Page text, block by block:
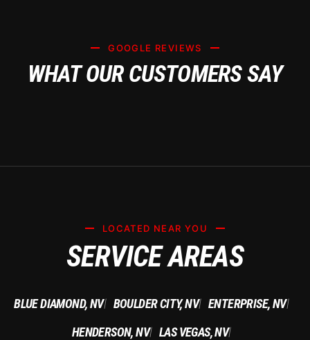
GOOGLE REVIEWS
WHAT OUR CUSTOMERS SAY
LOCATED NEAR YOU
SERVICE AREAS
BLUE DIAMOND, NV| BOULDER CITY, NV| ENTERPRISE, NV|
HENDERSON, NV| LAS VEGAS, NV|